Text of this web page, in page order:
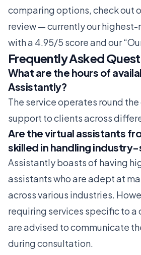
comparing options, check out
review— currently our highest-
with a 4.95/5 score and our
Frequently Asked
What are the hours of
Assistantly?
The service operates round
support to clients across
Are the virtual assistants
skilled in handling
Assistantly boasts of having
assistants who are adept at
across various industries.
requiring services specific to a
are advised to communicate
during consultation.